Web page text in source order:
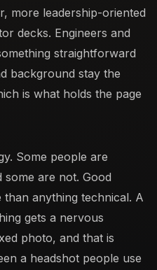
more leadership-oriented
decks. Engineers and
straightforward
background stay the
is what holds the page
Some people are
are not. Good
anything technical. A
gets a nervous
photo, and that is
a headshot people use